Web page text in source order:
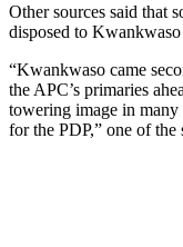
Other sources said that
disposed to
“Kwankwaso came
the APC’s primaries
towering image in many
for the PDP,” one of the